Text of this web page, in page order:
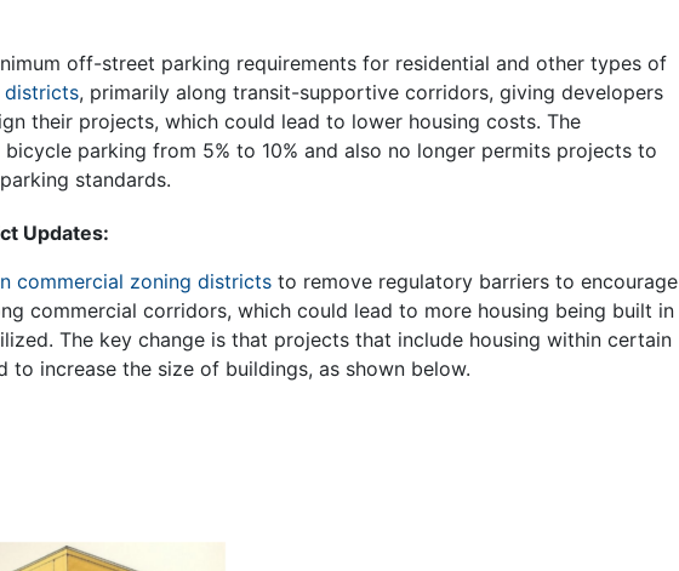
off-street parking requirements for residential and other types of
districts, primarily along transit-supportive corridors, giving developers
their projects, which could lead to lower housing costs. The
parking from 5% to 10% and also no longer permits projects to
standards.
Updates:
commercial zoning districtsto remove regulatory barriers to encourage
commercial corridors, which could lead to more housing being built in
The key change is that projects that include housing within certain
to increase the size of buildings, as shown below.